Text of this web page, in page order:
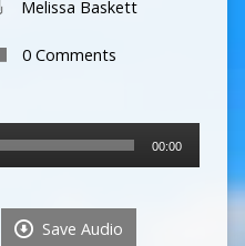
Melissa Baskett
0 Comments
00:00
Save Audio